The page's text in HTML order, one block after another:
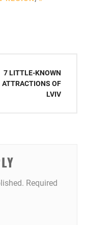
7 LITTLE-KNOWN
ATTRACTIONS OF
LVIV
Required